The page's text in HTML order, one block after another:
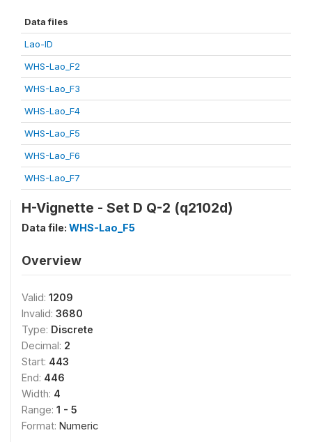
Data files
Lao-ID
WHS-Lao_F2
WHS-Lao_F3
WHS-Lao_F4
WHS-Lao_F5
WHS-Lao_F6
WHS-Lao_F7
H-Vignette - Set D Q-2 (q2102d)
Data file: WHS-Lao_F5
Overview
Valid: 1209
Invalid: 3680
Type: Discrete
Decimal: 2
Start: 443
End: 446
Width: 4
Range: 1 - 5
Format: Numeric